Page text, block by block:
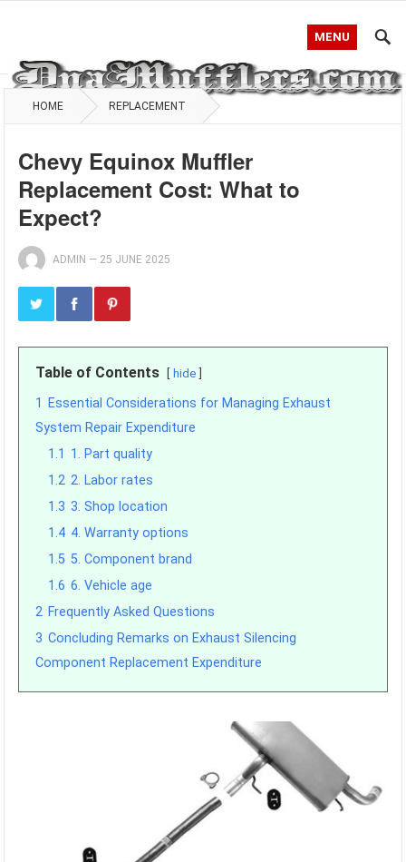
MENU
HOME REPLACEMENT
Chevy Equinox Muffler
Replacement Cost: What to
Expect?
ADMIN — 25 JUNE 2025
Table of Contents hide
1
Essential Considerations for Managing Exhaust
System Repair Expenditure
1.1 1. Part quality
1.2 2. Labor rates
1.3 3. Shop location
1.4 4. Warranty options
1.5 5. Component brand
1.6 6. Vehicle age
2 Frequently Asked Questions
3 Concluding Remarks on Exhaust Silencing
Component Replacement Expenditure